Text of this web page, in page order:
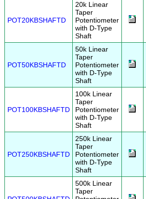
POT20KBSHAFTD
20k Linear
Taper
Potentiometer
with D-Type
Shaft
POT50KBSHAFTD
50k Linear
Taper
Potentiometer
with D-Type
Shaft
POT100KBSHAFTD
100k Linear
Taper
Potentiometer
with D-Type
Shaft
POT250KBSHAFTD
250k Linear
Taper
Potentiometer
with D-Type
Shaft
500k Linear
Taper